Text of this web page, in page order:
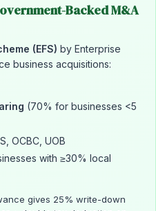
Backed M&A
(EFS) by Enterprise
business acquisitions:
(70% for businesses <5
OCBC, UOB
with ≥30% local
gives 25% write-down